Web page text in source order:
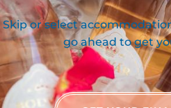
Skip or select
go ahead to get